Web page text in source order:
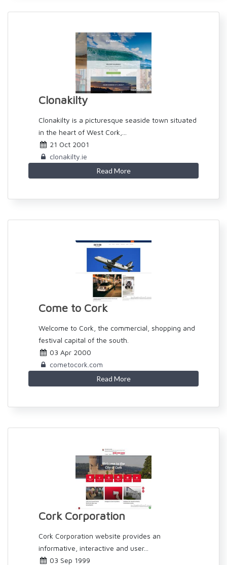
Clonakilty
Clonakilty is a picturesque seaside town situated
in the heart of West Cork,...
21 Oct 2001
clonakilty.ie
Read More
Come to Cork
Welcome to Cork, the commercial, shopping and
festival capital of the south.
03 Apr 2000
cometocork.com
Read More
Cork Corporation
Cork Corporation website provides an
informative, interactive and user...
03 Sep 1999